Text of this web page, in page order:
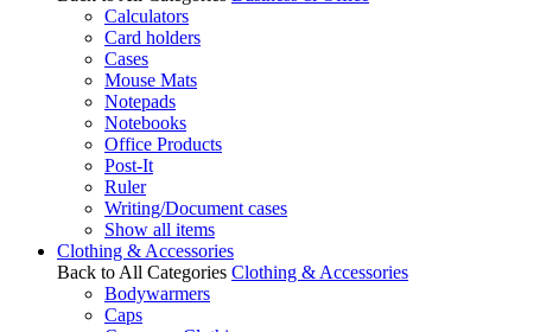
Calculators
Card holders
Cases
Mouse Mats
Notepads
Notebooks
Office Products
Post-It
Ruler
Writing/Document cases
Show all items
Clothing & Accessories
Back to All Categories Clothing & Accessories
Bodywarmers
Caps